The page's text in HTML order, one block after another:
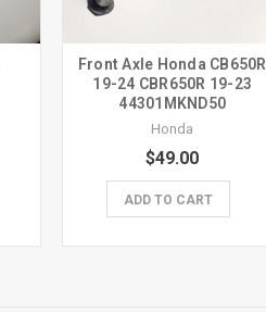
Front Axle Honda CB650R
19-24 CBR650R 19-23
44301MKND50
Honda
$49.00
ADD TO CART